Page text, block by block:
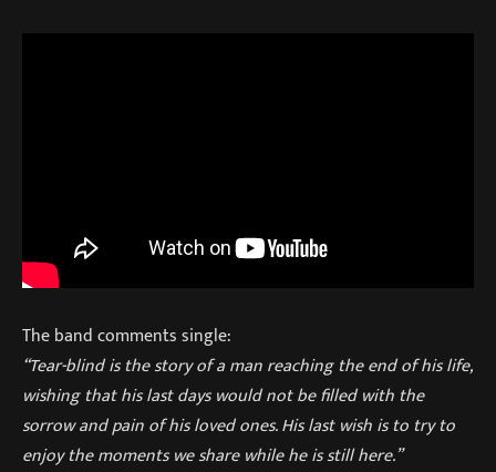
The band comments single:
“Tear-blind is the story of a man reaching the end of his life,
wishing that his last days would not be filled with the
sorrow and pain of his loved ones. His last wish is to try to
enjoy the moments we share while he is still here.”